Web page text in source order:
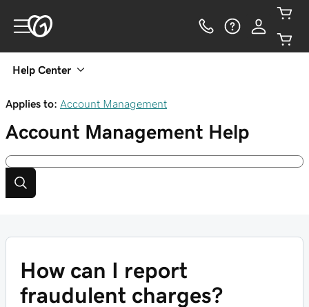
Help Center
Applies to: Account Management
Account Management Help
How can I report
fraudulent charges?